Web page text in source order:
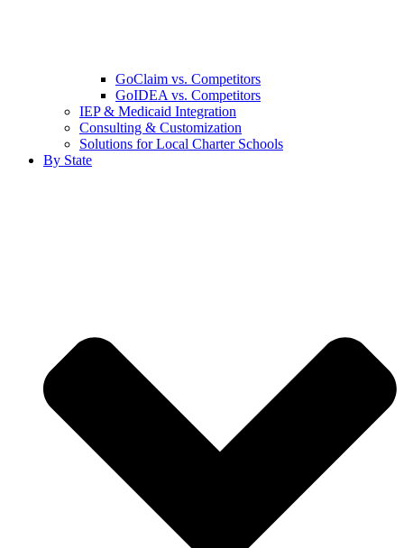
GoClaim vs. Competitors
GoIDEA vs. Competitors
IEP & Medicaid Integration
Consulting & Customization
Solutions for Local Charter Schools
By State